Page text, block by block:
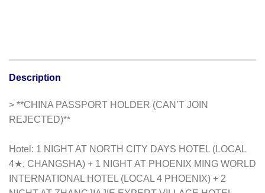
Description
> **CHINA PASSPORT HOLDER (CAN’T JOIN
REJECTED)**
Hotel: 1 NIGHT AT NORTH CITY DAYS HOTEL (LOCAL
4★, CHANGSHA) + 1 NIGHT AT PHOENIX MING WORLD
INTERNATIONAL HOTEL (LOCAL 4 PHOENIX) + 2